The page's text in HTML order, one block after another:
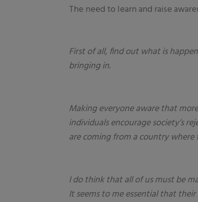
The need to learn and raise
First of all, find out what is
bringing in.
Making everyone aware that
individuals encourage society’s
are coming from a country where
I do think that all of us must be
It seems to me essential that